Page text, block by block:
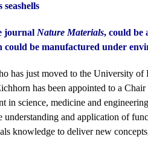
journal Nature Materials, could be
could be manufactured under
has just moved to the University
has been appointed to a
in science, medicine and
and application of
knowledge to deliver new